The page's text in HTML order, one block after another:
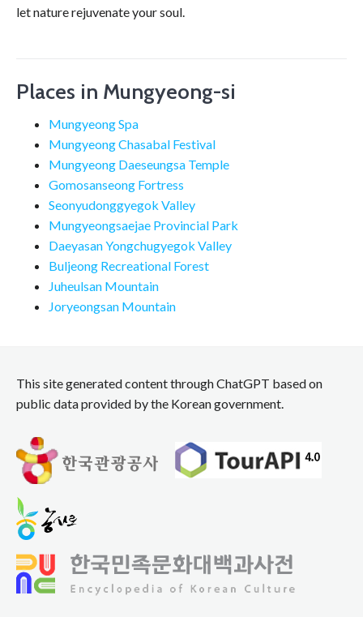
let nature rejuvenate your soul.
Places in Mungyeong-si
Mungyeong Spa
Mungyeong Chasabal Festival
Mungyeong Daeseungsa Temple
Gomosanseong Fortress
Seonyudonggyegok Valley
Mungyeongsaejae Provincial Park
Daeyasan Yongchugyegok Valley
Buljeong Recreational Forest
Juheulsan Mountain
Joryeongsan Mountain
This site generated content through ChatGPT based on
public data provided by the Korean government.